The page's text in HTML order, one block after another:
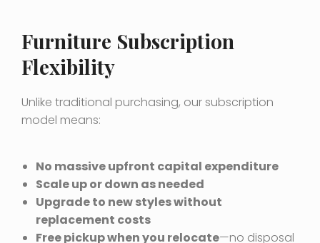
Furniture Subscription
Flexibility
Unlike traditional purchasing, our subscription
model means:
No massive upfront capital expenditure
Scale up or down as needed
Upgrade to new styles without
replacement costs
Free pickup when you relocate—no disposal